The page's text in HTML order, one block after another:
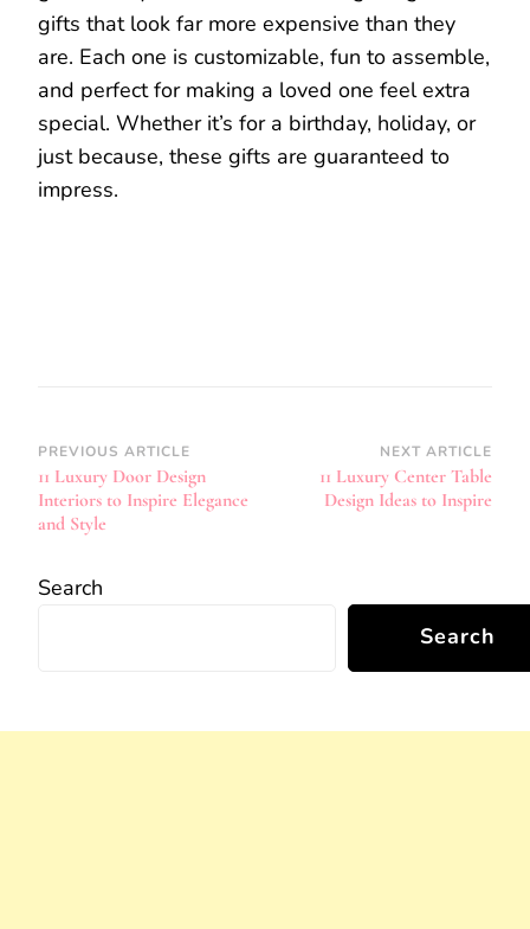
gifts that look far more expensive than they
are. Each one is customizable, fun to assemble,
and perfect for making a loved one feel extra
special. Whether it’s for a birthday, holiday, or
just because, these gifts are guaranteed to
impress.
Post
Navigation
PREVIOUS ARTICLE
11 Luxury Door Design
Interiors to Inspire Elegance
and Style
NEXT ARTICLE
11 Luxury Center Table
Design Ideas to Inspire
Search
Search